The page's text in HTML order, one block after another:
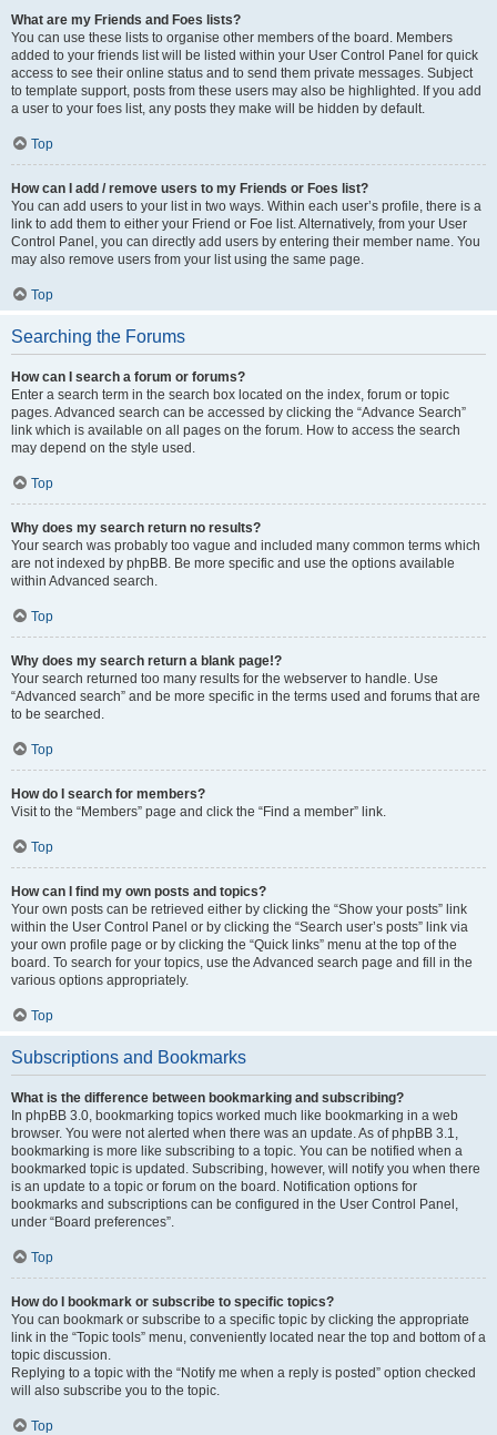
What are my Friends and Foes lists?
You can use these lists to organise other members of the board. Members
added to your friends list will be listed within your User Control Panel for quick
access to see their online status and to send them private messages. Subject
to template support, posts from these users may also be highlighted. If you add
a user to your foes list, any posts they make will be hidden by default.
Top
How can I add / remove users to my Friends or Foes list?
You can add users to your list in two ways. Within each user’s profile, there is a
link to add them to either your Friend or Foe list. Alternatively, from your User
Control Panel, you can directly add users by entering their member name. You
may also remove users from your list using the same page.
Top
Searching the Forums
How can I search a forum or forums?
Enter a search term in the search box located on the index, forum or topic
pages. Advanced search can be accessed by clicking the “Advance Search”
link which is available on all pages on the forum. How to access the search
may depend on the style used.
Top
Why does my search return no results?
Your search was probably too vague and included many common terms which
are not indexed by phpBB. Be more specific and use the options available
within Advanced search.
Top
Why does my search return a blank page!?
Your search returned too many results for the webserver to handle. Use
“Advanced search” and be more specific in the terms used and forums that are
to be searched.
Top
How do I search for members?
Visit to the “Members” page and click the “Find a member” link.
Top
How can I find my own posts and topics?
Your own posts can be retrieved either by clicking the “Show your posts” link
within the User Control Panel or by clicking the “Search user’s posts” link via
your own profile page or by clicking the “Quick links” menu at the top of the
board. To search for your topics, use the Advanced search page and fill in the
various options appropriately.
Top
Subscriptions and Bookmarks
What is the difference between bookmarking and subscribing?
In phpBB 3.0, bookmarking topics worked much like bookmarking in a web
browser. You were not alerted when there was an update. As of phpBB 3.1,
bookmarking is more like subscribing to a topic. You can be notified when a
bookmarked topic is updated. Subscribing, however, will notify you when there
is an update to a topic or forum on the board. Notification options for
bookmarks and subscriptions can be configured in the User Control Panel,
under “Board preferences”.
Top
How do I bookmark or subscribe to specific topics?
You can bookmark or subscribe to a specific topic by clicking the appropriate
link in the “Topic tools” menu, conveniently located near the top and bottom of a
topic discussion.
Replying to a topic with the “Notify me when a reply is posted” option checked
will also subscribe you to the topic.
Top